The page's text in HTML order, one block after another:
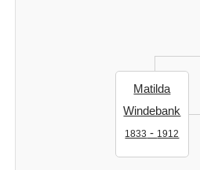
Matilda
Windebank
1833 - 1912